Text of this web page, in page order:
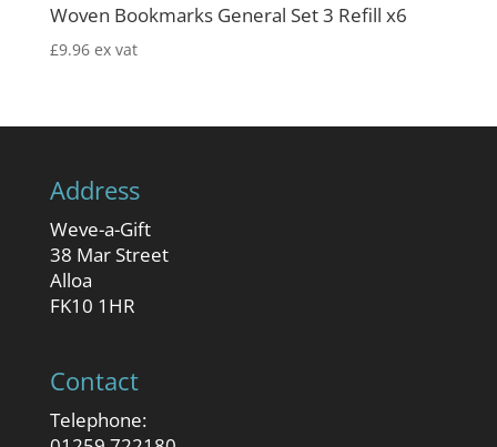
Woven Bookmarks General Set 3 Refill x6
£9.96 ex vat
Address
Weve-a-Gift
38 Mar Street
Alloa
FK10 1HR
Contact
Telephone: